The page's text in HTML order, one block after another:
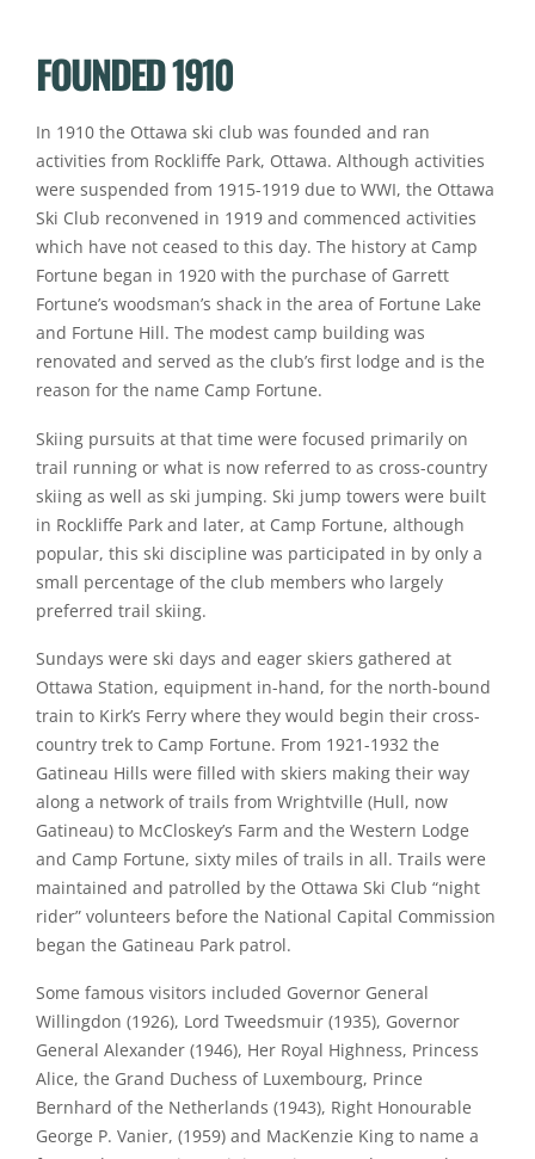
FOUNDED 1910
In 1910 the Ottawa ski club was founded and ran
activities from Rockliffe Park, Ottawa. Although activities
were suspended from 1915-1919 due to WWI, the Ottawa
Ski Club reconvened in 1919 and commenced activities
which have not ceased to this day. The history at Camp
Fortune began in 1920 with the purchase of Garrett
Fortune’s woodsman’s shack in the area of Fortune Lake
and Fortune Hill. The modest camp building was
renovated and served as the club’s first lodge and is the
reason for the name Camp Fortune.
Skiing pursuits at that time were focused primarily on
trail running or what is now referred to as cross-country
skiing as well as ski jumping. Ski jump towers were built
in Rockliffe Park and later, at Camp Fortune, although
popular, this ski discipline was participated in by only a
small percentage of the club members who largely
preferred trail skiing.
Sundays were ski days and eager skiers gathered at
Ottawa Station, equipment in-hand, for the north-bound
train to Kirk’s Ferry where they would begin their cross-
country trek to Camp Fortune. From 1921-1932 the
Gatineau Hills were filled with skiers making their way
along a network of trails from Wrightville (Hull, now
Gatineau) to McCloskey’s Farm and the Western Lodge
and Camp Fortune, sixty miles of trails in all. Trails were
maintained and patrolled by the Ottawa Ski Club “night
rider” volunteers before the National Capital Commission
began the Gatineau Park patrol.
Some famous visitors included Governor General
Willingdon (1926), Lord Tweedsmuir (1935), Governor
General Alexander (1946), Her Royal Highness, Princess
Alice, the Grand Duchess of Luxembourg, Prince
Bernhard of the Netherlands (1943), Right Honourable
George P. Vanier, (1959) and MacKenzie King to name a